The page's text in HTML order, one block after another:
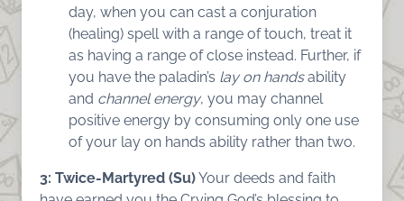
day, when you can cast a conjuration
(healing) spell with a range of touch, treat it
as having a range of close instead. Further, if
you have the paladin’s lay on handsability
and channel energy, you may channel
positive energy by consuming only one use
of your lay on hands ability rather than two.
3: Twice-Martyred (Su)Your deeds and faith